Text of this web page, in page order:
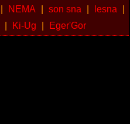
NEMA son sna lesna
Ki-Ug Eger'Gor